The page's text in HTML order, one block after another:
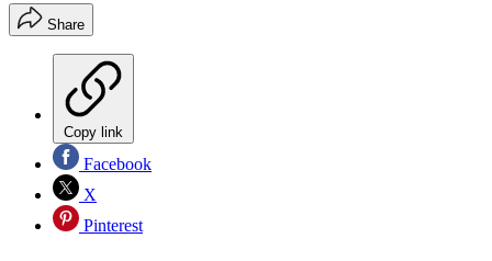
Share
Copy link
Facebook
X
Pinterest